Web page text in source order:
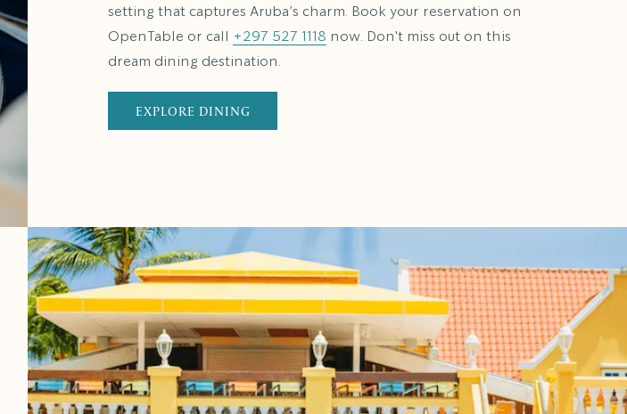
setting that captures Aruba’s charm. Book your reservation on
OpenTable or call +297 527 1118 now. Don't miss out on this
dream dining destination.
EXPLORE DINING